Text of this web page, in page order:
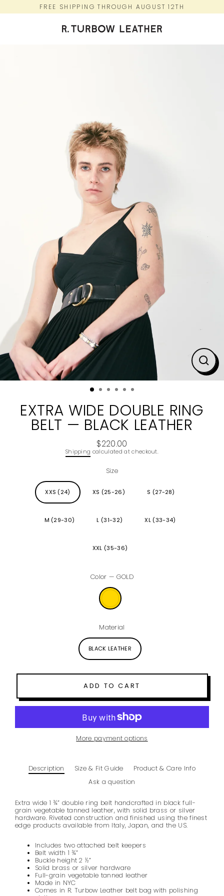
FREE SHIPPING THROUGH AUGUST 12TH
EXTRA WIDE DOUBLE RING
BELT — BLACK LEATHER
Regular
price
$220.00
Shipping calculated at checkout.
Size
XXS (24) XS (25-26) S (27-28)
M (29-30) L (31-32) XL (33-34)
XXL (35-36)
Color — GOLD
Material
BLACK LEATHER
ADD TO CART
More payment options
Description Size & Fit Guide
Product & Care Info
Ask a question
Extra wide 1 ¾” double ring belt handcrafted in blackfull-
grain vegetable tanned leather, with solid brass or silver
hardware. Riveted construction and finished using the finest
edge products available from Italy, Japan, and the US.
Includes two attached belt keepers
Belt width 1 ¾”
Buckle height 2 ½”
Solid brass or silver hardware
Full-grain vegetable tanned leather
Made in NYC
Comes in R. Turbow Leather belt bag with polishing